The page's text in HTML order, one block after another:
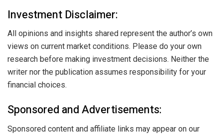
Investment Disclaimer:
All opinions and insights shared represent the author’s own
views on current market conditions. Please do your own
research before making investment decisions. Neither the
writer nor the publication assumes responsibility for your
financial choices.
Sponsored and Advertisements:
Sponsored content and affiliate links may appear on our